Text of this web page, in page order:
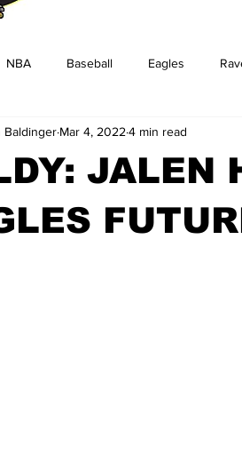
NBA Baseball Eagles
JALEN
Baldinger Mar 4, 2022 4 min read